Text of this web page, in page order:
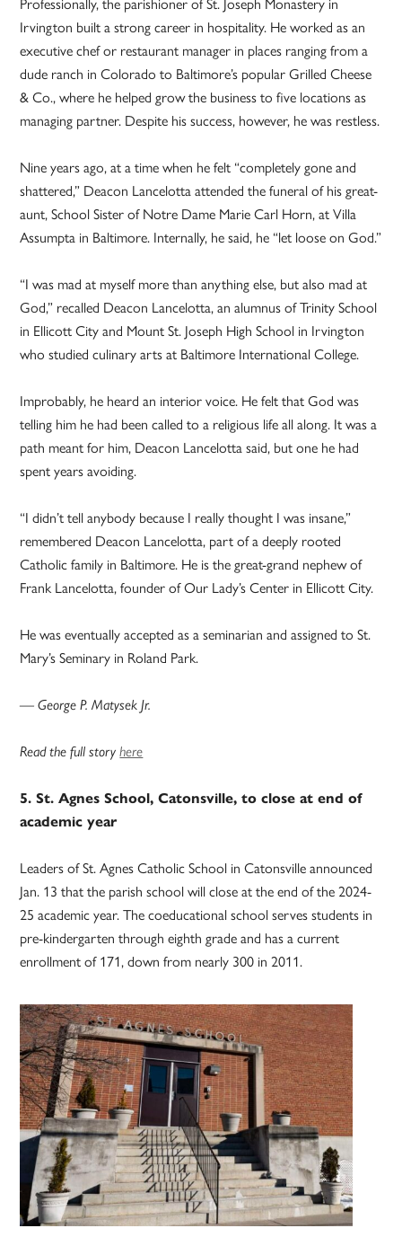
Professionally, the parishioner of St. Joseph Monastery in
Irvington built a strong career in hospitality. He worked as an
executive chef or restaurant manager in places ranging from a
dude ranch in Colorado to Baltimore’s popular Grilled Cheese
& Co., where he helped grow the business to five locations as
managing partner. Despite his success, however, he was restless.
Nine years ago, at a time when he felt “completely gone and
shattered,” Deacon Lancelotta attended the funeral of his great-
aunt, School Sister of Notre Dame Marie Carl Horn, at Villa
Assumpta in Baltimore. Internally, he said, he “let loose on God.”
“I was mad at myself more than anything else, but also mad at
God,” recalled Deacon Lancelotta, an alumnus of Trinity School
in Ellicott City and Mount St. Joseph High School in Irvington
who studied culinary arts at Baltimore International College.
Improbably, he heard an interior voice. He felt that God was
telling him he had been called to a religious life all along. It was a
path meant for him, Deacon Lancelotta said, but one he had
spent years avoiding.
“I didn’t tell anybody because I really thought I was insane,”
remembered Deacon Lancelotta, part of a deeply rooted
Catholic family in Baltimore. He is the great-grand nephew of
Frank Lancelotta, founder of Our Lady’s Center in Ellicott City.
He was eventually accepted as a seminarian and assigned to St.
Mary’s Seminary in Roland Park.
— George P. Matysek Jr.
Read the full storyhere
5. St. Agnes School, Catonsville, to close at end of
academic year
Leaders of St. Agnes Catholic School in Catonsville announced
Jan. 13 that the parish school will close at the end of the 2024-
25 academic year. The coeducational school serves students in
pre-kindergarten through eighth grade and has a current
enrollment of 171, down from nearly 300 in 2011.